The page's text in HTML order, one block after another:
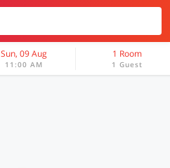
Sun, 09 Aug
11:00 AM
1 Room
1 Guest